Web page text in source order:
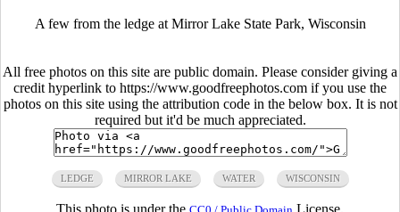
A few from the ledge at Mirror Lake State Park, Wisconsin
All free photos on this site are public domain. Please consider giving a
credit hyperlink to https://www.goodfreephotos.com if you use the
photos on this site using the attribution code in the below box. It is not
required but it'd be much appreciated.
LEDGE MIRROR LAKE WATER WISCONSIN
This photo is under the
License.